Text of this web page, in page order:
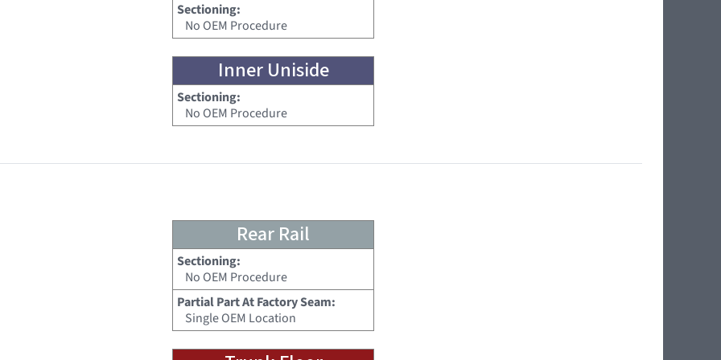
Sectioning:
No OEM Procedure
Inner Uniside
Sectioning:
No OEM Procedure
Rear Rail
Sectioning:
No OEM Procedure
Partial Part At Factory Seam:
Single OEM Location